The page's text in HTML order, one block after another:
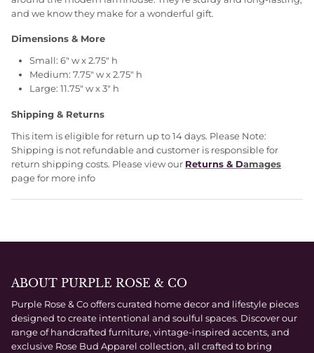
and we know they make for a wonderful gift.
Dimensions & More
Small: 6" w x 2.75" h
Medium: 7.75" w x 2.75" h
Large: 11.75" w x 3" h
Shipping & Returns
This item is eligible for return up to 14 days. Please Note:
Shipping is not refundable and customer is responsible for
return shipping costs. Please view our Returns & Damages
page for more info
ABOUT PURPLE ROSE & CO
Purple Rose & Co offers curated home decor and lifestyle pieces
designed to create intentional and soulful spaces. Discover our
range of handcrafted furniture, vintage-inspired accents, and
exclusive Rose Bud Apparel collection, all crafted to bring